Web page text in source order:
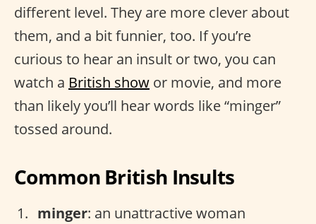
different level. They are more clever about
them, and a bit funnier, too. If you’re
curious to hear an insult or two, you can
watch a British show or movie, and more
than likely you’ll hear words like “minger”
tossed around.
Common British Insults
minger: an unattractive woman